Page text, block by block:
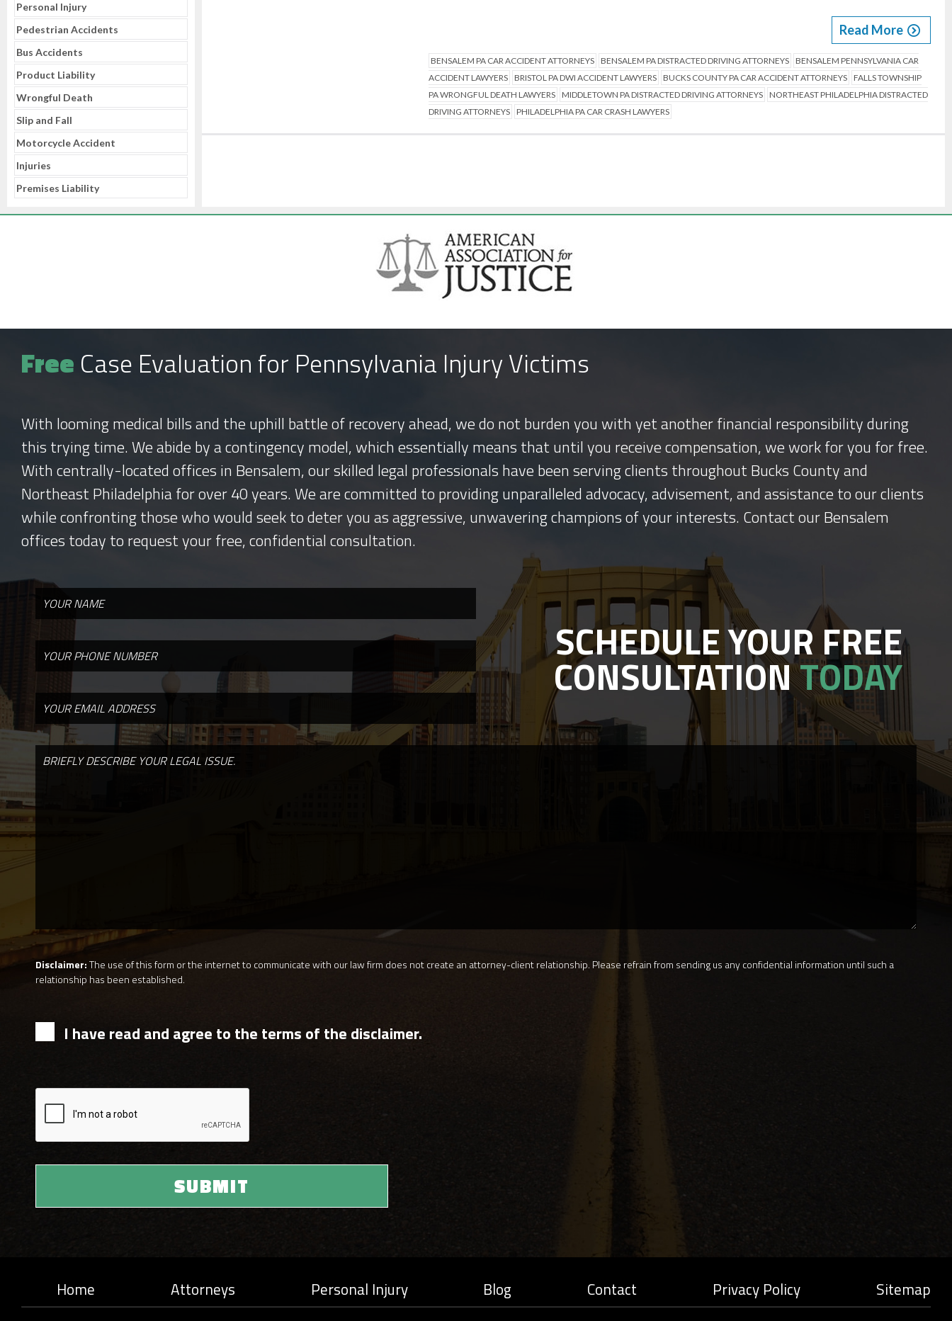
Personal Injury
Pedestrian Accidents
Bus Accidents
Product Liability
Wrongful Death
Slip and Fall
Motorcycle Accident
Injuries
Premises Liability
Read More
BENSALEM PA CAR ACCIDENT ATTORNEYS BENSALEM PA DISTRACTED DRIVING ATTORNEYS
BENSALEM PENNSYLVANIA CAR
ACCIDENT LAWYERS
BRISTOL PA DWI ACCIDENT LAWYERS BUCKS COUNTY PA CAR ACCIDENT ATTORNEYS
FALLS TOWNSHIP
PA WRONGFUL DEATH LAWYERS
MIDDLETOWN PA DISTRACTED DRIVING ATTORNEYS
NORTHEAST PHILADELPHIA DISTRACTED
DRIVING ATTORNEYS
PHILADELPHIA PA CAR CRASH LAWYERS
Free Case Evaluation for Pennsylvania Injury Victims
With looming medical bills and the uphill battle of recovery ahead, we do not burden you with yet another financial responsibility during
this trying time. We abide by a contingency model, which essentially means that until you receive compensation, we work for you for free.
With centrally-located offices in Bensalem, our skilled legal professionals have been serving clients throughout Bucks County and
Northeast Philadelphia for over 40 years. We are committed to providing unparalleled advocacy, advisement, and assistance to our clients
while confronting those who would seek to deter you as aggressive, unwavering champions of your interests. Contact our Bensalem
offices today to request your free, confidential consultation.
SCHEDULE YOUR FREE
CONSULTATIONTODAY
Disclaimer:The use of this form or the internet to communicate with our law firm does not create an attorney-client relationship. Please refrain from sending us any confidential information until such a
relationship has been established.
I have read and agree to the terms of the disclaimer.
Home Attorneys Personal Injury Blog Contact Privacy Policy Sitemap